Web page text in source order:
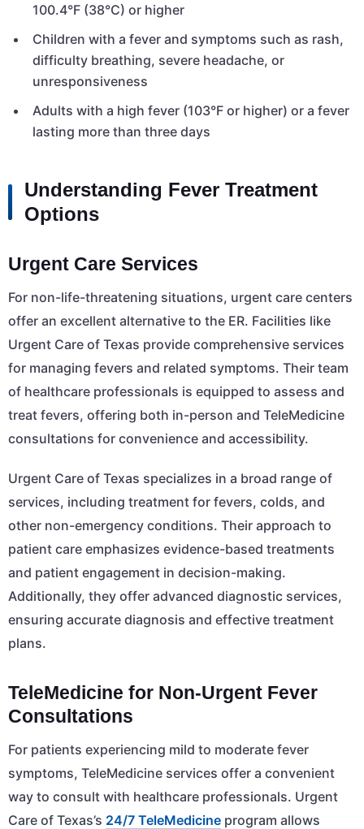
100.4°F (38°C) or higher
Children with a fever and symptoms such as rash,
difficulty breathing, severe headache, or
unresponsiveness
Adults with a high fever (103°F or higher) or a fever
lasting more than three days
Understanding Fever Treatment
Options
Urgent Care Services
For non-life-threatening situations, urgent care centers
offer an excellent alternative to the ER. Facilities like
Urgent Care of Texas provide comprehensive services
for managing fevers and related symptoms. Their team
of healthcare professionals is equipped to assess and
treat fevers, offering both in-person and TeleMedicine
consultations for convenience and accessibility.
Urgent Care of Texas specializes in a broad range of
services, including treatment for fevers, colds, and
other non-emergency conditions. Their approach to
patient care emphasizes evidence-based treatments
and patient engagement in decision-making.
Additionally, they offer advanced diagnostic services,
ensuring accurate diagnosis and effective treatment
plans.
TeleMedicine for Non-Urgent Fever
Consultations
For patients experiencing mild to moderate fever
symptoms, TeleMedicine services offer a convenient
way to consult with healthcare professionals. Urgent
Care of Texas’s 24/7 TeleMedicine program allows